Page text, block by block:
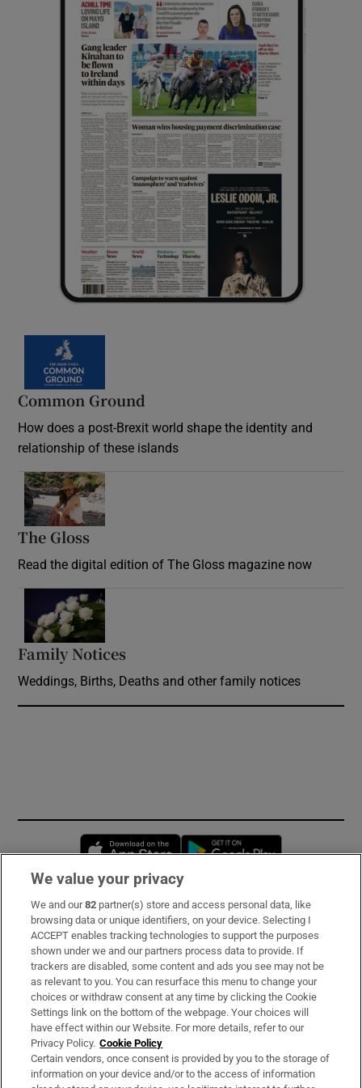
Common Ground
How does a post-Brexit world shape the identity and
relationship of these islands
The Gloss
Read the digital edition of The Gloss magazine now
Family Notices
Weddings, Births, Deaths and other family notices
Opens in new window
Subscribe
Support
About Us
Irish Times Products & Services
OUR PARTNERS:
We value your privacy
We and our82 partner(s) store and access personal data, like
browsing data or unique identifiers, on your device. Selecting I
ACCEPT enables tracking technologies to support the purposes
shown under we and our partners process data to provide. If
trackers are disabled, some content and ads you see may not be
as relevant to you. You can resurface this menu to change your
choices or withdraw consent at any time by clicking the Cookie
Settings link on the bottom of the webpage. Your choices will
have effect within our Website. For more details, refer to our
Privacy Policy. Cookie Policy
Certain vendors, once consent is provided by you to the storage of
information on your device and/or to the access of information